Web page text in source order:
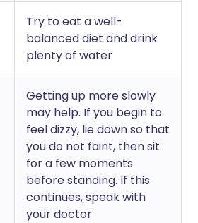
Try to eat a well-
balanced diet and drink
plenty of water
Getting up more slowly
may help. If you begin to
feel dizzy, lie down so that
you do not faint, then sit
for a few moments
before standing. If this
continues, speak with
your doctor